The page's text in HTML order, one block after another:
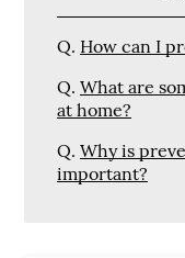
Q. How can I
Q. What are
at home?
Q. Why is
important?